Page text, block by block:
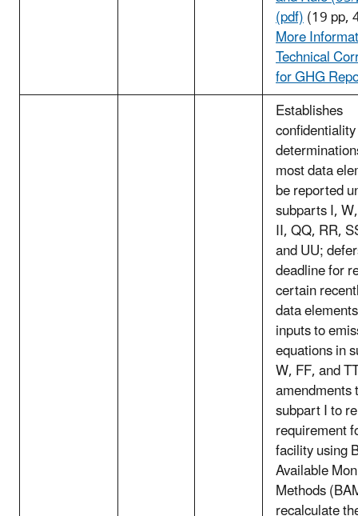
(pdf)(19 pp,
More
Technical
for GHG
Establishes
confidentiality
most data
be reported
subparts I,
II, QQ, RR,
and UU;
deadline for
certain
data
inputs to
equations in
W, FF, and
amendments
subpart I to
requirement
facility using
Available
Methods